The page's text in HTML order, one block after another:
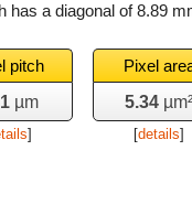
has a diagonal of8.89
pitch
µm
]
Pixel
5.34 µm²
[details]